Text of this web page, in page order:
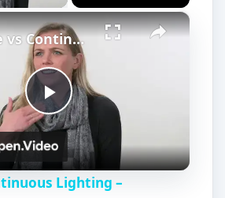
×
P
Strobe vs Continuous Lighting – Photography Tips
Lighting –